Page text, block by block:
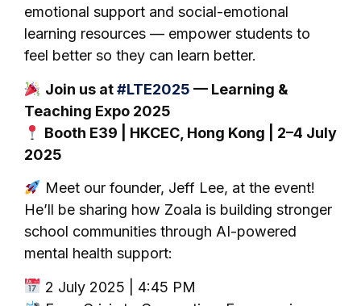
emotional support and social-emotional
learning resources — empower students to
feel better so they can learn better.
Join us at#LTE2025 — Learning &
Teaching Expo 2025
Booth E39 | HKCEC, Hong Kong | 2–4 July
2025
Meet our founder, Jeff Lee, at the event!
He’ll be sharing how Zoala is building stronger
school communities through AI-powered
mental health support:
2 July 2025 | 4:45 PM